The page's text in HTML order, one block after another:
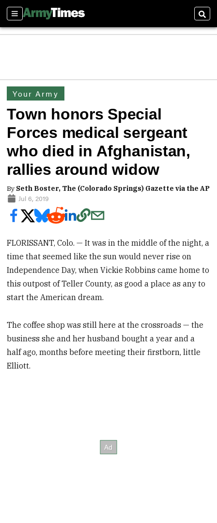
Sections
Your Army
Town honors Special
Forces medical sergeant
who died in Afghanistan,
rallies around widow
By Seth Boster, The (Colorado Springs) Gazette via the AP
Jul 6, 2019
FLORISSANT, Colo. — It was in the middle of the night, a
time that seemed like the sun would never rise on
Independence Day, when Vickie Robbins came home to
this outpost of Teller County, as good a place as any to
start the American dream.
The coffee shop was still here at the crossroads — the
business she and her husband bought a year and a
half ago, months before meeting their firstborn, little
Elliott.